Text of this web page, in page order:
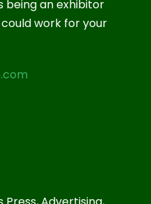
being an exhibitor
could work for your